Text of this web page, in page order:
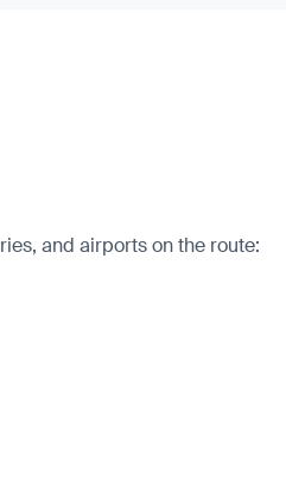
and airports on the route: